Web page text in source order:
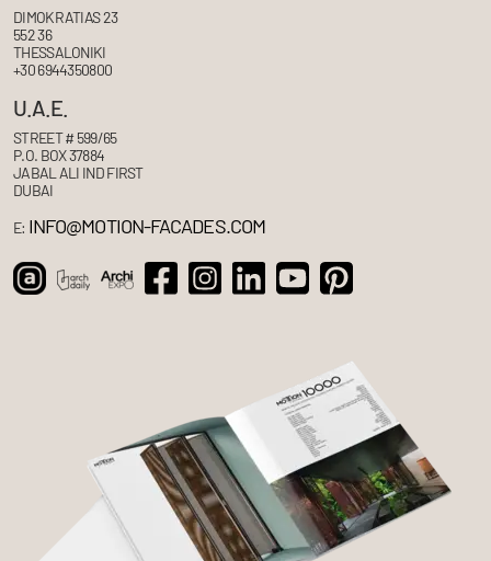
DIMOKRATIAS 23
552 36
THESSALONIKI
+30 6944350800
U.A.E.
STREET # 599/65
P.O. BOX 37884
JABAL ALI IND FIRST
DUBAI
E: INFO@MOTION-FACADES.COM